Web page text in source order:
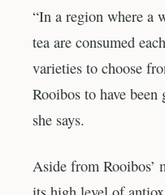
“In a region where a
tea are consumed
varieties to choose
Rooibos to have
she says.
Aside from Rooibos’